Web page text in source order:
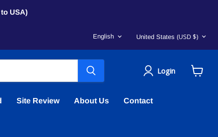
USA)
Language
English Country
United States (USD $)
Login
Site Review About Us Contact